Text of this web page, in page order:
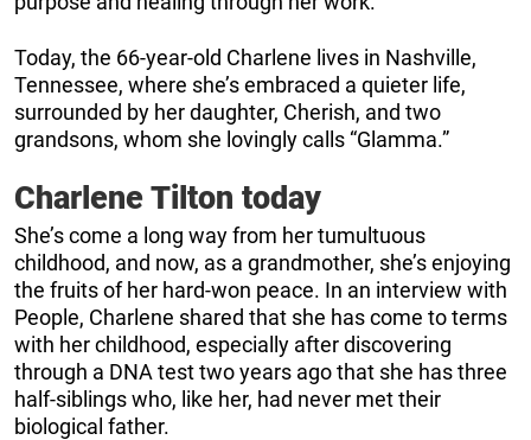
Today, the 66-year-old Charlene lives in Nashville,
Tennessee, where she’s embraced a quieter life,
surrounded by her daughter, Cherish, and two
grandsons, whom she lovingly calls “Glamma.”
Charlene Tilton today
She’s come a long way from her tumultuous
childhood, and now, as a grandmother, she’s enjoying
the fruits of her hard-won peace. In an interview with
People, Charlene shared that she has come to terms
with her childhood, especially after discovering
through a DNA test two years ago that she has three
half-siblings who, like her, had never met their
biological father.